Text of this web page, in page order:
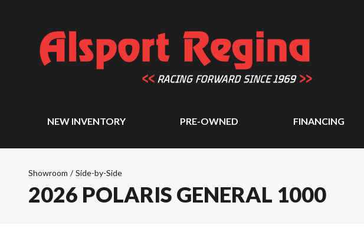
NEW INVENTORY PRE-OWNED FINANCING
Showroom / Side-by-Side
2026 POLARIS GENERAL 1000